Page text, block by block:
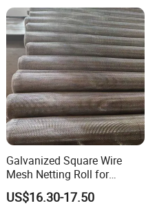
Galvanized Square Wire
Mesh Netting Roll for
Agricultural Greenhouse
Support
US$16.30-17.50